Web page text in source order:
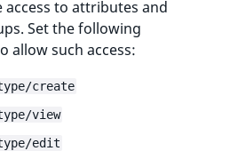
access to attributes and
Set the following
allow such access:
create
view
edit